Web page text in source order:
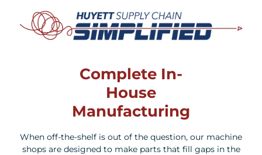
Complete In-
House
Manufacturing
When off-the-shelf is out of the question, our machine
shops are designed to make parts that fill gaps in the